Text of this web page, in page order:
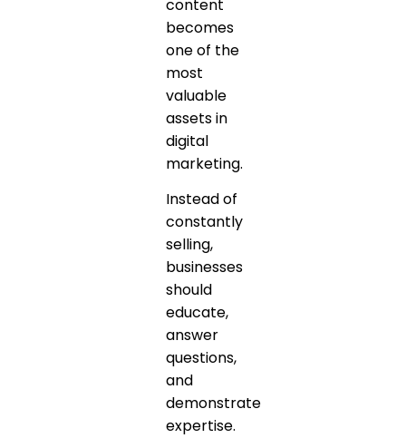
content
becomes
one of the
most
valuable
assets in
digital
marketing.
Instead of
constantly
selling,
businesses
should
educate,
answer
questions,
and
demonstrate
expertise.